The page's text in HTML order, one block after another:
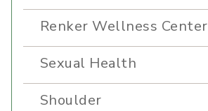
Renker Wellness Center
Sexual Health
Shoulder